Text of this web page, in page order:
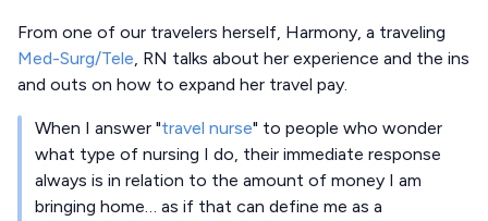
From one of our travelers herself, Harmony, a traveling
Med-Surg/Tele, RN talks about her experience and the ins
and outs on how to expand her travel pay.
When I answer "travel nurse" to people who wonder
what type of nursing I do, their immediate response
always is in relation to the amount of money I am
bringing home… as if that can define me as a